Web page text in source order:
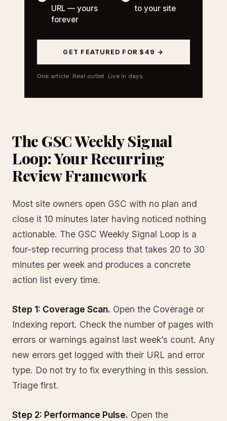
URL — yours
forever
to your site
GET FEATURED FOR $49 →
One article. Real outlet. Live in days.
The GSC Weekly Signal
Loop: Your Recurring
Review Framework
Most site owners open GSC with no plan and
close it 10 minutes later having noticed nothing
actionable. The GSC Weekly Signal Loop is a
four-step recurring process that takes 20 to 30
minutes per week and produces a concrete
action list every time.
Step 1: Coverage Scan. Open the Coverage or
Indexing report. Check the number of pages with
errors or warnings against last week’s count. Any
new errors get logged with their URL and error
type. Do not try to fix everything in this session.
Triage first.
Step 2: Performance Pulse. Open the